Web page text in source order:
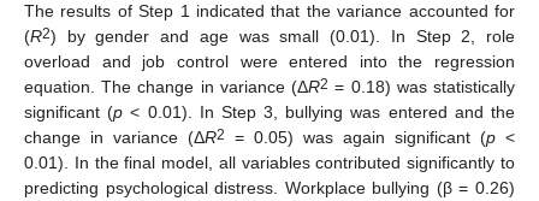
The results of Step 1 indicated that the variance accounted for
(R2) by gender and age was small (0.01). In Step 2, role
overload and job control were entered into the regression
equation. The change in variance (ΔR2 = 0.18) was statistically
significant (p < 0.01). In Step 3, bullying was entered and the
change in variance (ΔR2 = 0.05) was again significant (p <
0.01). In the final model, all variables contributed significantly to
predicting psychological distress. Workplace bullying (β = 0.26)